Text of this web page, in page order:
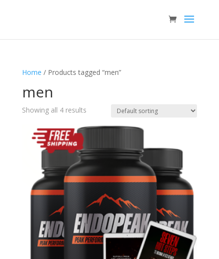
Home / Products tagged “men”
men
Showing all 4 results